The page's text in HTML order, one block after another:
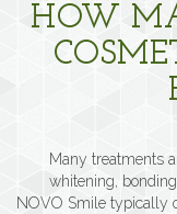
HOW
Many treatments
whitening,
NOVO Smile typically